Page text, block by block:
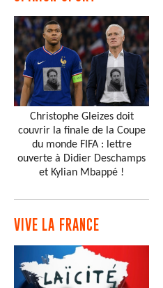
Christophe Gleizes doit
couvrir la finale de la Coupe
du monde FIFA : lettre
ouverte à Didier Deschamps
et Kylian Mbappé !
VIVE LA FRANCE